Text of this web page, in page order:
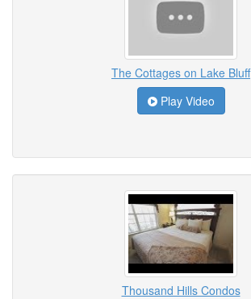
The Cottages on Lake Bluff
Play Video
Thousand Hills Condos